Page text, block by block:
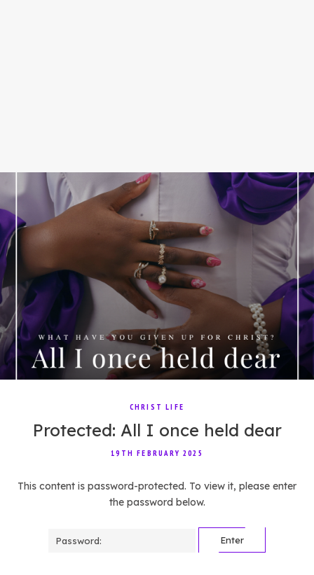
CHRIST LIFE
Protected: All I once held dear
19TH FEBRUARY 2025
This content is password-protected. To view it, please enter
the password below.
Password: